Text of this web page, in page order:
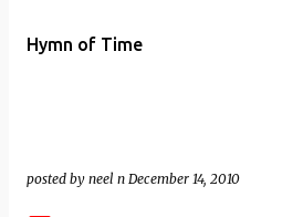
Hymn of Time
posted by neel n December 14, 2010